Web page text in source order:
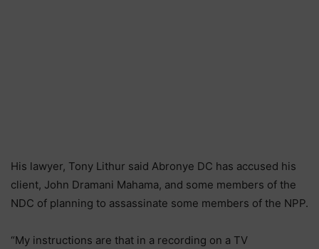
His lawyer, Tony Lithur said Abronye DC has accused his
client, John Dramani Mahama, and some members of the
NDC of planning to assassinate some members of the NPP.
“My instructions are that in a recording on a TV